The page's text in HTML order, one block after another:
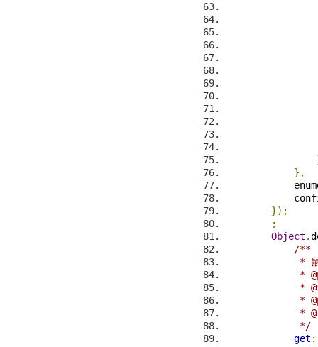
},
});
;
Object .
/**
*
*
*
*
*
             */
get :